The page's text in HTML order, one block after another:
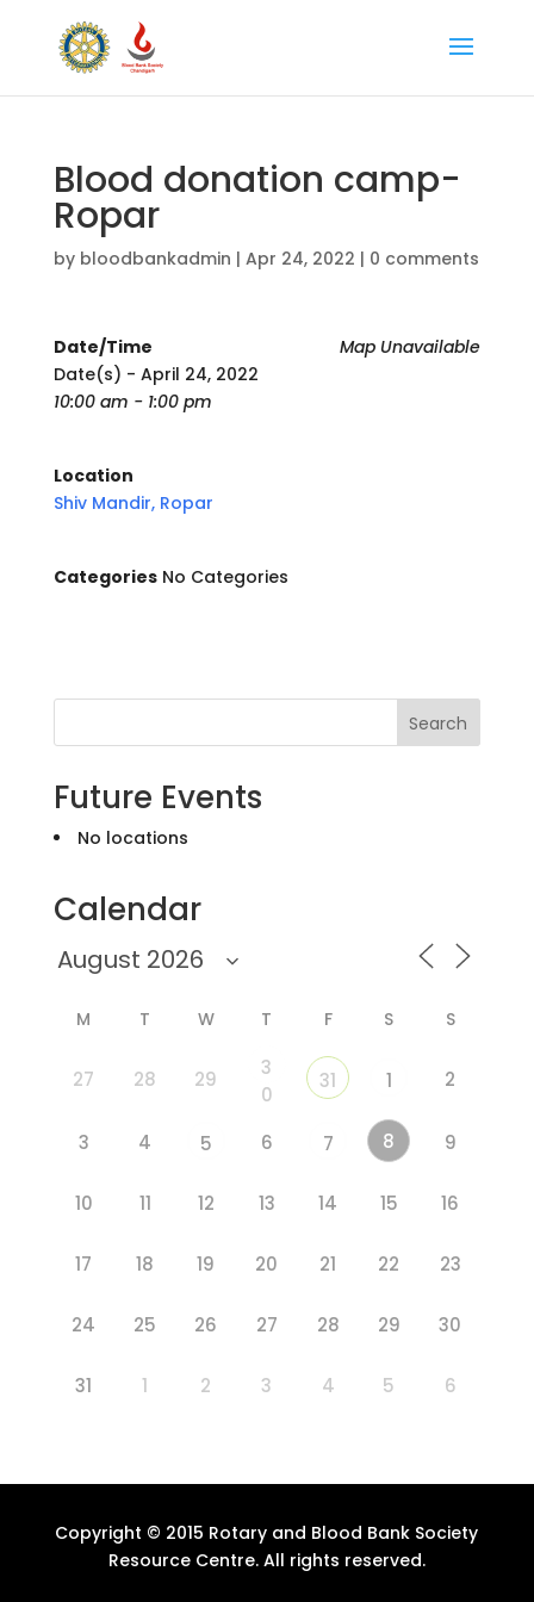
Blood donation camp-
Ropar
by bloodbankadmin | Apr 24, 2022 | 0 comments
Map Unavailable
Date/Time
Date(s) - April 24, 2022
10:00 am - 1:00 pm
Location
Shiv Mandir, Ropar
CategoriesNo Categories
Search
Future Events
No locations
Calendar
M T W T F S S
27 28 29
3
0
31 1 2
3 4 5 6 7 8 9
10 11 12 13 14 15 16
17 18 19 20 21 22 23
24 25 26 27 28 29 30
31 1 2 3 4 5 6
Copyright © 2015 Rotary and Blood Bank Society
Resource Centre. All rights reserved.